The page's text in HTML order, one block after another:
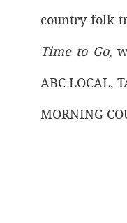
country folk
Time to Go,
ABC LOCAL,
MORNING